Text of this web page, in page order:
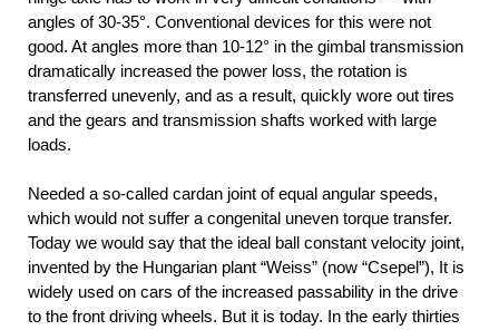
angles of 30-35°. Conventional devices for this were not
good. At angles more than 10-12° in the gimbal transmission
dramatically increased the power loss, the rotation is
transferred unevenly, and as a result, quickly wore out tires
and the gears and transmission shafts worked with large
loads.
Needed a so-called cardan joint of equal angular speeds,
which would not suffer a congenital uneven torque transfer.
Today we would say that the ideal ball constant velocity joint,
invented by the Hungarian plant “Weiss” (now “Csepel”), It is
widely used on cars of the increased passability in the drive
to the front driving wheels. But it is today. In the early thirties